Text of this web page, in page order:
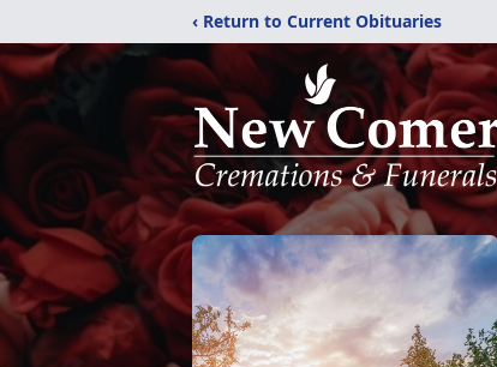
‹ Return to Current Obituaries